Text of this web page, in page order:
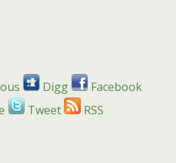
Digg
Facebook
Tweet RSS